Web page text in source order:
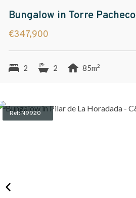
Bungalow in Torre Pacheco
€347,900
2 2 85m2
Ref: N9920